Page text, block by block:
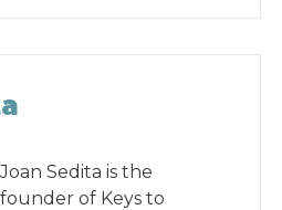
Joan Sedita is the
founder of Keys to